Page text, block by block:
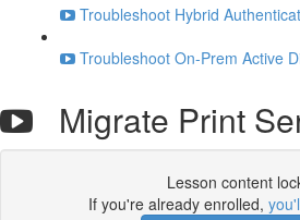
Troubleshoot Hybrid
Troubleshoot On-Prem Active
Migrate Print
Lesson content
If you're already enrolled,